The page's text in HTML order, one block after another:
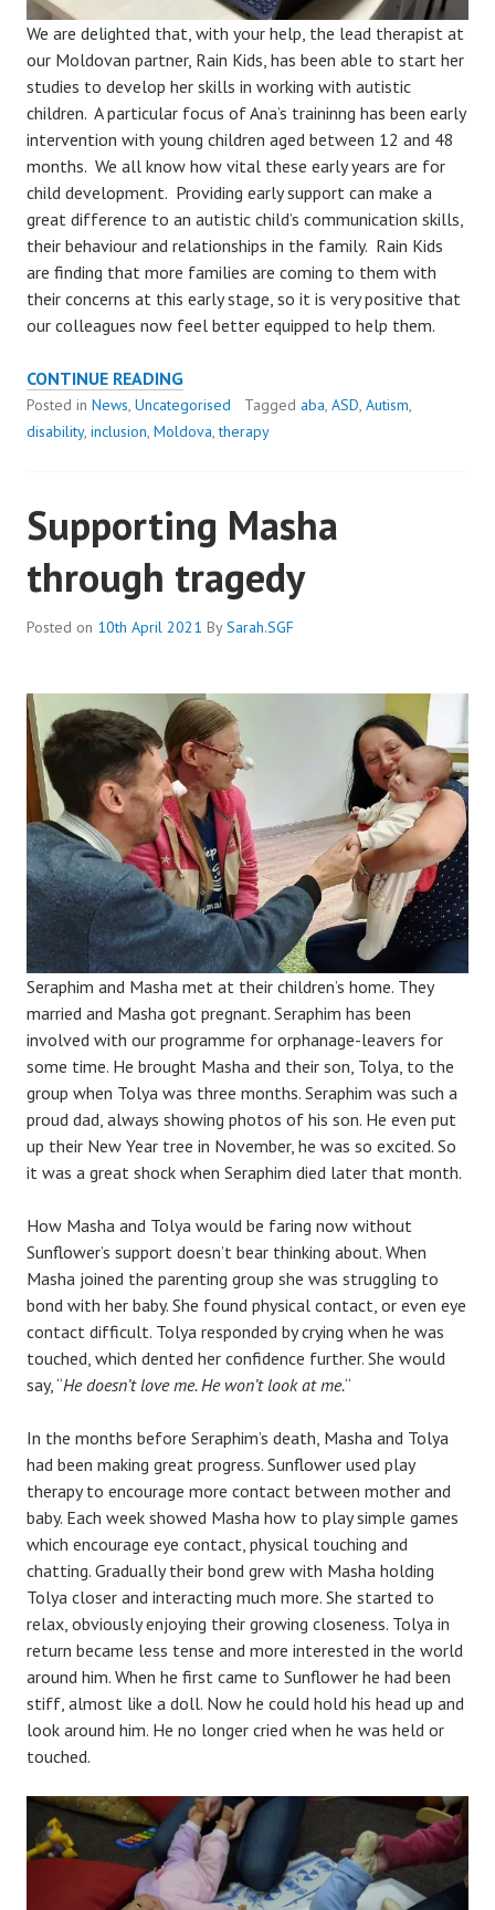
We are delighted that, with your help, the lead therapist at
our Moldovan partner, Rain Kids, has been able to start her
studies to develop her skills in working with autistic
children. A particular focus of Ana’s traininng has been early
intervention with young children aged between 12 and 48
months. We all know how vital these early years are for
child development. Providing early support can make a
great difference to an autistic child’s communication skills,
their behaviour and relationships in the family. Rain Kids
are finding that more families are coming to them with
their concerns at this early stage, so it is very positive that
our colleagues now feel better equipped to help them.
CONTINUE READINGTRAINING
BENEFITS
CHILDREN
Posted in News, Uncategorised Tagged aba, ASD, Autism,
disability, inclusion, Moldova,therapy
Supporting Masha
through tragedy
Posted on 10th April 2021 BySarah.SGF
Seraphim and Masha met at their children’s home. They
married and Masha got pregnant. Seraphim has been
involved with our programme for orphanage-leavers for
some time. He brought Masha and their son, Tolya, to the
group when Tolya was three months. Seraphim was such a
proud dad, always showing photos of his son. He even put
up their New Year tree in November, he was so excited. So
it was a great shock when Seraphim died later that month.
How Masha and Tolya would be faring now without
Sunflower’s support doesn’t bear thinking about. When
Masha joined the parenting group she was struggling to
bond with her baby. She found physical contact, or even eye
contact difficult. Tolya responded by crying when he was
touched, which dented her confidence further. She would
say, “He doesn’t love me. He won’t look at me.“
In the months before Seraphim’s death, Masha and Tolya
had been making great progress. Sunflower used play
therapy to encourage more contact between mother and
baby. Each week showed Masha how to play simple games
which encourage eye contact, physical touching and
chatting. Gradually their bond grew with Masha holding
Tolya closer and interacting much more. She started to
relax, obviously enjoying their growing closeness. Tolya in
return became less tense and more interested in the world
around him. When he first came to Sunflower he had been
stiff, almost like a doll. Now he could hold his head up and
look around him. He no longer cried when he was held or
touched.